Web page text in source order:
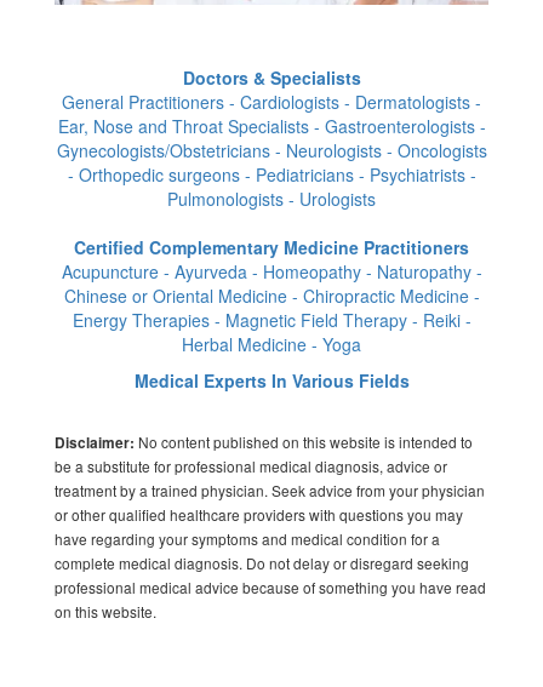
Doctors & Specialists
General Practitioners - Cardiologists - Dermatologists -
Ear, Nose and Throat Specialists - Gastroenterologists -
Gynecologists/Obstetricians - Neurologists - Oncologists
- Orthopedic surgeons - Pediatricians - Psychiatrists -
Pulmonologists - Urologists
Certified Complementary Medicine Practitioners
Acupuncture - Ayurveda - Homeopathy - Naturopathy -
Chinese or Oriental Medicine - Chiropractic Medicine -
Energy Therapies - Magnetic Field Therapy - Reiki -
Herbal Medicine - Yoga
Medical Experts In Various Fields
Disclaimer: No content published on this website is intended to
be a substitute for professional medical diagnosis, advice or
treatment by a trained physician. Seek advice from your physician
or other qualified healthcare providers with questions you may
have regarding your symptoms and medical condition for a
complete medical diagnosis. Do not delay or disregard seeking
professional medical advice because of something you have read
on this website.